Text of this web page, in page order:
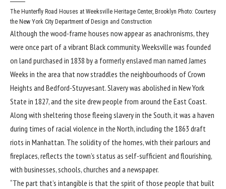
The Hunterfly Road Houses at Weeksville Heritage Center, Brooklyn Photo: Courtesy
the New York City Department of Design and Construction
Although the wood-frame houses now appear as anachronisms, they
were once part of a vibrant Black community. Weeksville was founded
on land purchased in 1838 by a formerly enslaved man named James
Weeks in the area that now straddles the neighbourhoods of Crown
Heights and Bedford-Stuyvesant. Slavery was abolished in New York
State in 1827, and the site drew people from around the East Coast.
Along with sheltering those fleeing slavery in the South, it was a haven
during times of racial violence in the North, including the 1863 draft
riots in Manhattan. The solidity of the homes, with their parlours and
fireplaces, reflects the town’s status as self-sufficient and flourishing,
with businesses, schools, churches and a newspaper.
“The part that’s intangible is that the spirit of those people that built